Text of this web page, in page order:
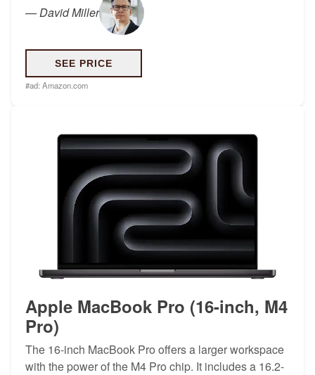
—David Miller
SEE PRICE
#ad: Amazon.com
Apple MacBook Pro (16-inch, M4
Pro)
The 16-inch MacBook Pro offers a larger workspace
with the power of the M4 Pro chip. It includes a 16.2-